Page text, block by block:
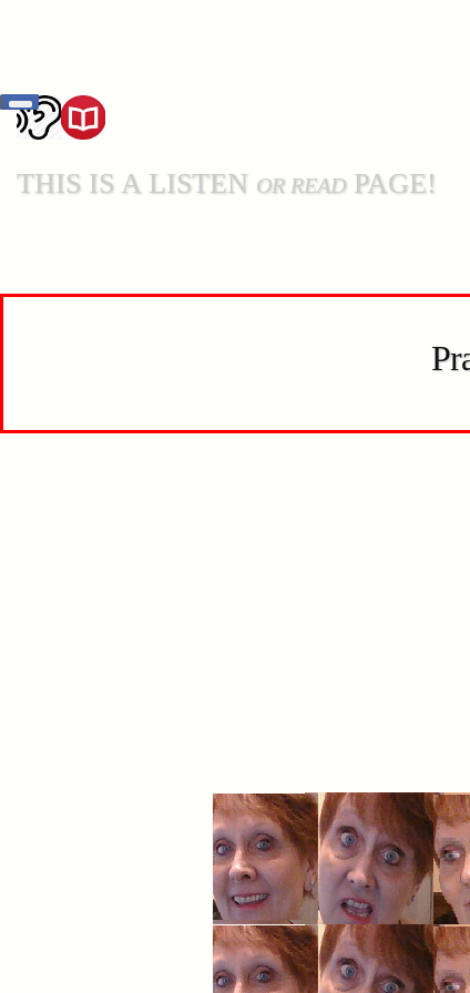
THIS IS A LISTEN OR READPAGE!